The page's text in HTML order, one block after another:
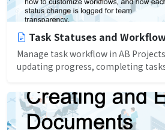
Task Statuses and
Manage task workflow in AB
updating progress, completing